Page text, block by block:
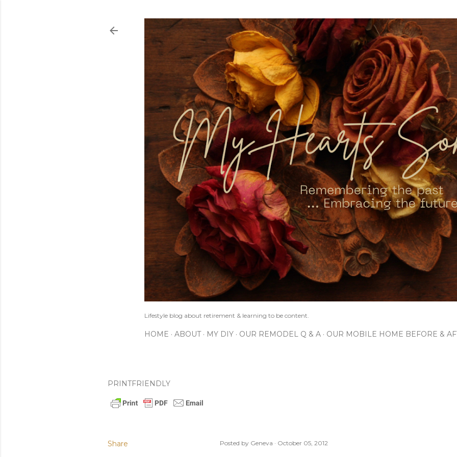
Lifestyle blog about retirement & learning to be content.
HOME ABOUT MY DIY OUR REMODEL Q & A OUR MOBILE HOME BEFORE &
PRINTFRIENDLY
Share Posted by Geneva October 05, 2012